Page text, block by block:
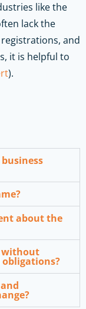
like the
lack the
and
it is helpful to
).
about the
without